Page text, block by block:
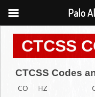
CTCSS
CTCSS Codes
CO
HZ
Palo